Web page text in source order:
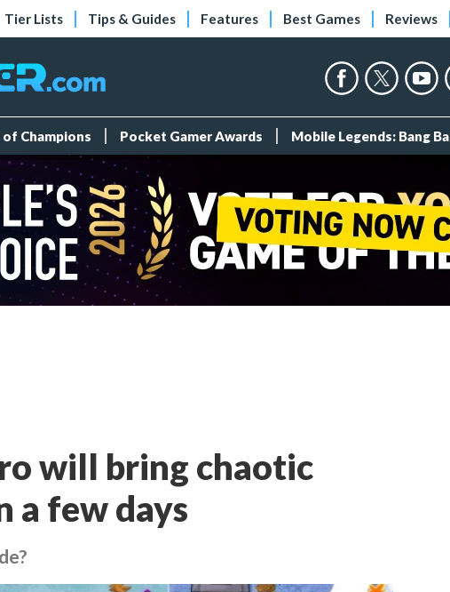
Tier Lists Tips & Guides Features Best Games Reviews
Champions Pocket Gamer Awards Mobile Legends: Bang
will bring chaotic
a few days